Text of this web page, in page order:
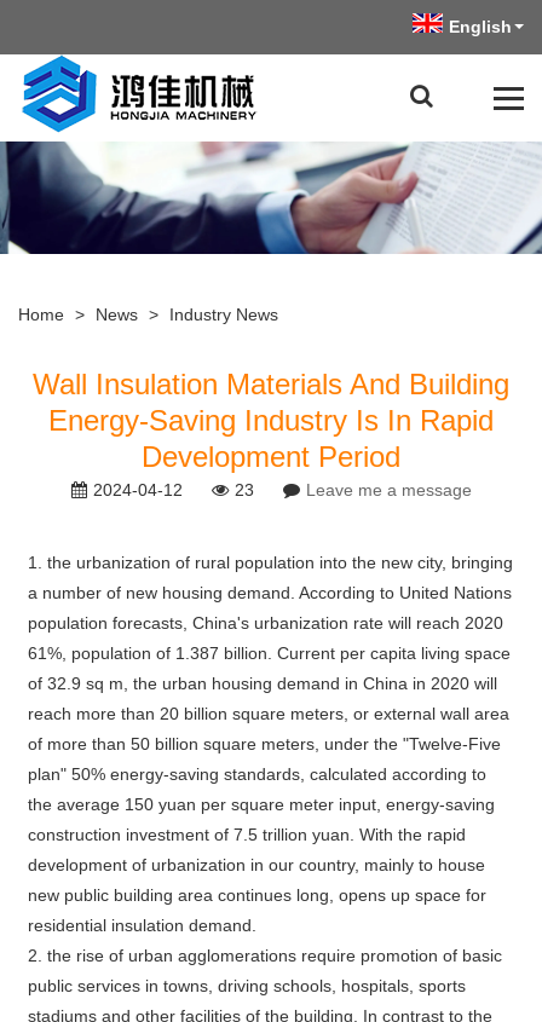
English
Home > News > Industry News
Wall Insulation Materials And Building
Energy-Saving Industry Is In Rapid
Development Period
2024-04-12 23 Leave me a message
1. the urbanization of rural population into the new city, bringing
a number of new housing demand. According to United Nations
population forecasts, China's urbanization rate will reach 2020
61%, population of 1.387 billion. Current per capita living space
of 32.9 sq m, the urban housing demand in China in 2020 will
reach more than 20 billion square meters, or external wall area
of more than 50 billion square meters, under the "Twelve-Five
plan" 50% energy-saving standards, calculated according to
the average 150 yuan per square meter input, energy-saving
construction investment of 7.5 trillion yuan. With the rapid
development of urbanization in our country, mainly to house
new public building area continues long, opens up space for
residential insulation demand.
2. the rise of urban agglomerations require promotion of basic
public services in towns, driving schools, hospitals, sports
stadiums and other facilities of the building. In contrast to the